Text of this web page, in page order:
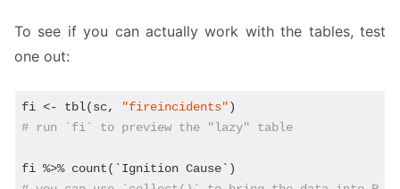
To see if you can actually work with the tables, test
one out:
fi <- tbl(sc, "fireincidents"
# run `fi` to preview the "lazy" table